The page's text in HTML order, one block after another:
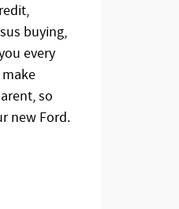
buying,
every
so
new Ford.